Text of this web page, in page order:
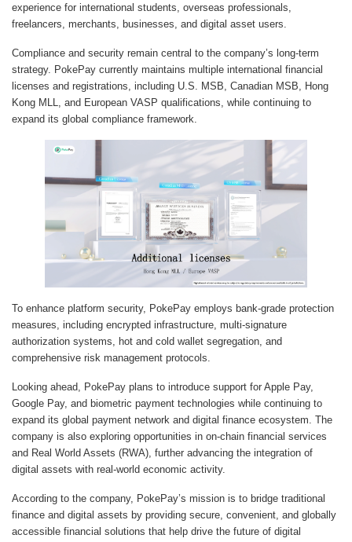
experience for international students, overseas professionals,
freelancers, merchants, businesses, and digital asset users.
Compliance and security remain central to the company’s long-term
strategy. PokePay currently maintains multiple international financial
licenses and registrations, including U.S. MSB, Canadian MSB, Hong
Kong MLL, and European VASP qualifications, while continuing to
expand its global compliance framework.
To enhance platform security, PokePay employs bank-grade protection
measures, including encrypted infrastructure, multi-signature
authorization systems, hot and cold wallet segregation, and
comprehensive risk management protocols.
Looking ahead, PokePay plans to introduce support for Apple Pay,
Google Pay, and biometric payment technologies while continuing to
expand its global payment network and digital finance ecosystem. The
company is also exploring opportunities in on-chain financial services
and Real World Assets (RWA), further advancing the integration of
digital assets with real-world economic activity.
According to the company, PokePay’s mission is to bridge traditional
finance and digital assets by providing secure, convenient, and globally
accessible financial solutions that help drive the future of digital